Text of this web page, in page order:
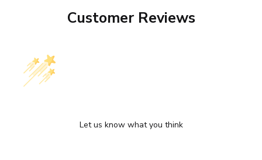
Customer Reviews
Let us know what you think